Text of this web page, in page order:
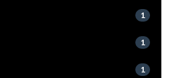
1
1
1